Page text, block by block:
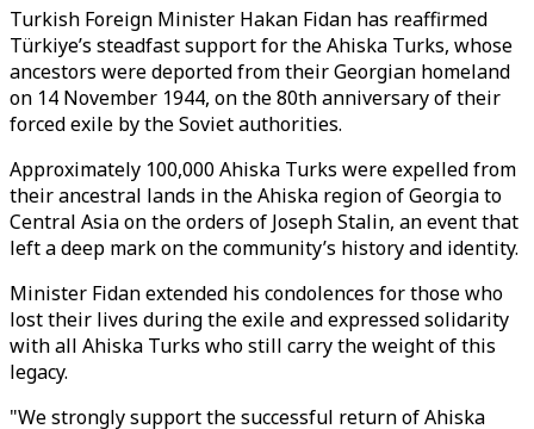
Turkish Foreign Minister Hakan Fidan has reaffirmed
Türkiye’s steadfast support for the Ahiska Turks, whose
ancestors were deported from their Georgian homeland
on 14 November 1944, on the 80th anniversary of their
forced exile by the Soviet authorities.
Approximately 100,000 Ahiska Turks were expelled from
their ancestral lands in the Ahiska region of Georgia to
Central Asia on the orders of Joseph Stalin, an event that
left a deep mark on the community’s history and identity.
Minister Fidan extended his condolences for those who
lost their lives during the exile and expressed solidarity
with all Ahiska Turks who still carry the weight of this
legacy.
"We strongly support the successful return of Ahiska